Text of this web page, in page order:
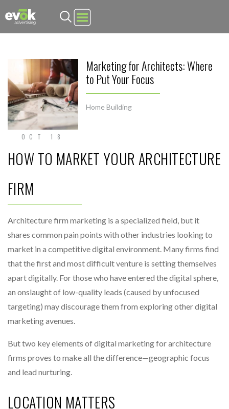
Evok Advertising
OCT 18
Marketing for Architects: Where
to Put Your Focus
Home Building
HOW TO MARKET YOUR ARCHITECTURE
FIRM
Architecture firm marketing is a specialized field, but it
shares common pain points with other industries looking to
market in a competitive digital environment. Many firms find
that the first and most difficult venture is setting themselves
apart digitally. For those who have entered the digital sphere,
an onslaught of low-quality leads (caused by unfocused
targeting) may discourage them from exploring other digital
marketing avenues.
But two key elements of digital marketing for architecture
firms proves to make all the difference—geographic focus
and lead nurturing.
LOCATION MATTERS